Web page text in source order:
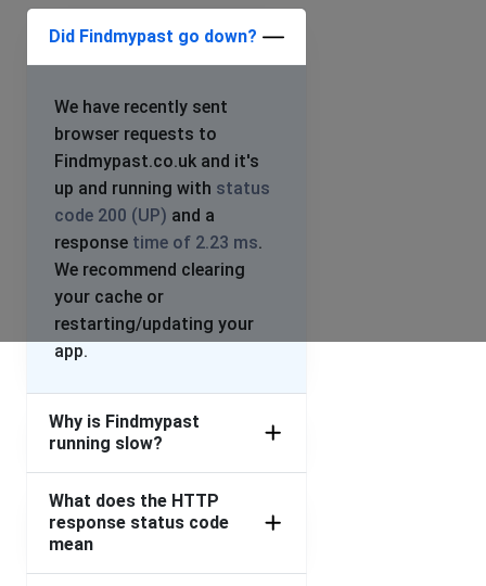
Did Findmypast go down?
We have recently sent
browser requests to
Findmypast.co.uk and it's
up and running with status
code 200 (UP) and a
response time of 2.23 ms.
We recommend clearing
your cache or
restarting/updating your
app.
Why is Findmypast
running slow?
What does the HTTP
response status code
mean